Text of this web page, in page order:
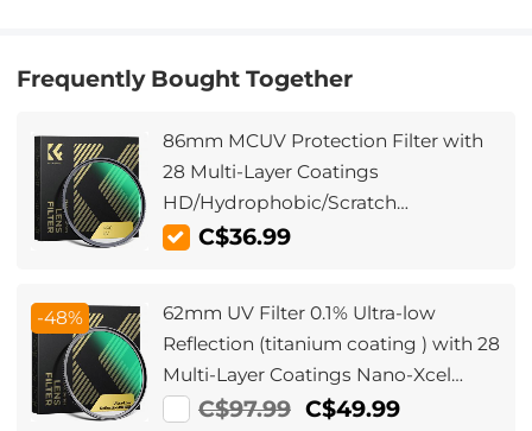
Frequently Bought Together
86mm MCUV Protection Filter with
28 Multi-Layer Coatings
HD/Hydrophobic/Scratch
Resistant/Ultra-Slim UV Filter for
C$36.99
-48%
62mm UV Filter 0.1% Ultra-low
Reflection (titanium coating ) with 28
Multi-Layer Coatings Nano-Xcel
SeriesC$97.99 C$49.99